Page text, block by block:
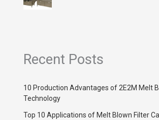
Recent Posts
10 Production Advantages of 2E2M Melt
Technology
Top 10 Applications of Melt Blown Filter